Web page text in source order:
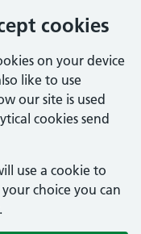
cookies
on your device
like to use
our site is used
cookies send
use a cookie to
choice you can
.